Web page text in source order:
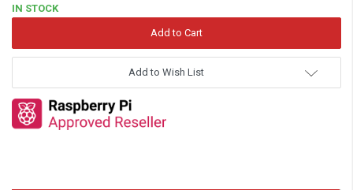
IN STOCK
Add to Wish List